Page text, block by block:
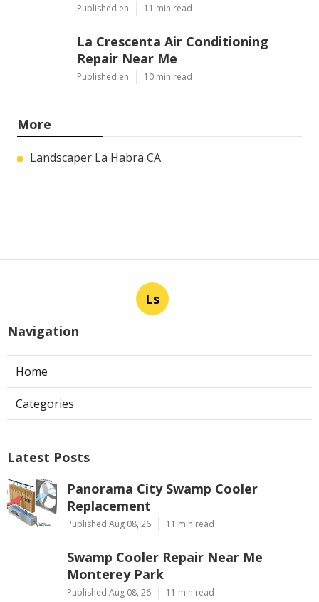
Published en 11 min read
La Crescenta Air Conditioning
Repair Near Me
Published en 10 min read
More
Landscaper La Habra CA
Ls
Navigation
Home
Categories
Latest Posts
Panorama City Swamp Cooler
Replacement
Published Aug 08, 26 11 min read
Swamp Cooler Repair Near Me
Monterey Park
Published Aug 08, 26 11 min read